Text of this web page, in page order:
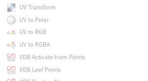
UV Transform
UV to Polar
UV to RGB
UV to RGBA
VDB Activate from Points
VDB Leaf Points